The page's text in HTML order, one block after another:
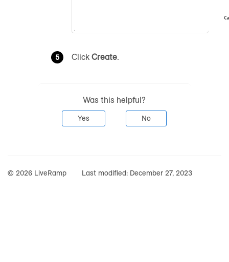
Click Create.
Was this helpful?
Yes No
© 2026 LiveRamp Last modified: December 27, 2023